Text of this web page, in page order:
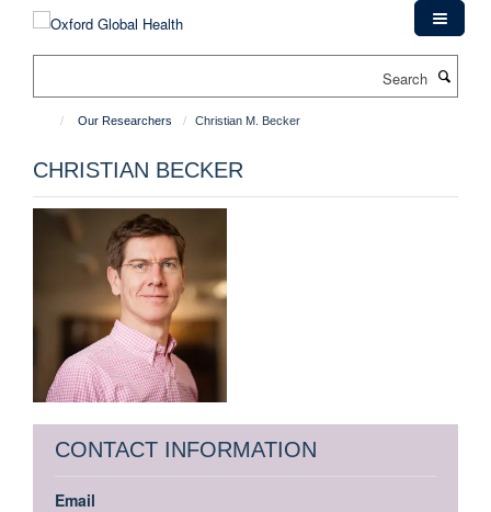
Our Researchers Christian M. Becker
CHRISTIAN BECKER
CONTACT INFORMATION
Email